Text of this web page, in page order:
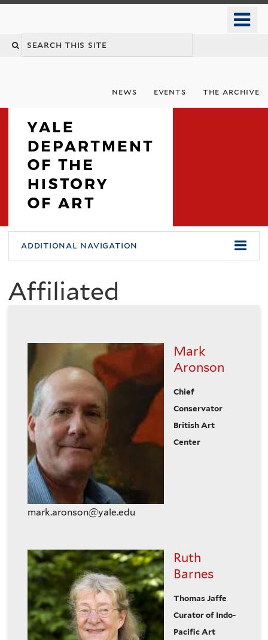
Search
news events the archive
Department
of
History
of
Art
You
are
here
additional navigation
Affiliated
Mark
Aronson
Chief
Conservator
British Art
Center
mark.aronson@yale.edu
Ruth
Barnes
Thomas Jaffe
Curator of Indo-
Pacific Art